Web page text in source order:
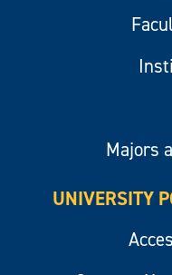
Majors
UNIVERSITY